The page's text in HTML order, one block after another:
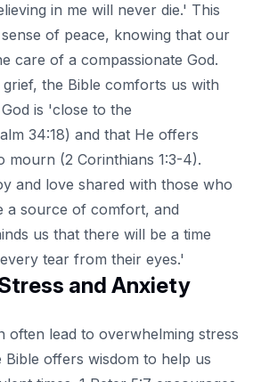
in me will never die.' This
of peace, knowing that our
care of a compassionate God.
the Bible comforts us with
is 'close to the
34:18) and that He offers
mourn (2 Corinthians 1:3-4).
and love shared with those who
a source of comfort, and
us that there will be a time
tear from their eyes.'
and Anxiety
often lead to overwhelming stress
Bible offers wisdom to help us